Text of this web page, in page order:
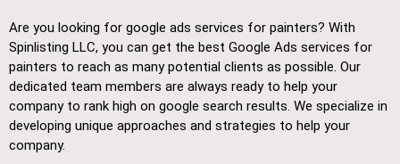
Are you looking for google ads services for painters? With
Spinlisting LLC, you can get the best Google Ads services for
painters to reach as many potential clients as possible. Our
dedicated team members are always ready to help your
company to rank high on google search results. We specialize in
developing unique approaches and strategies to help your
company.